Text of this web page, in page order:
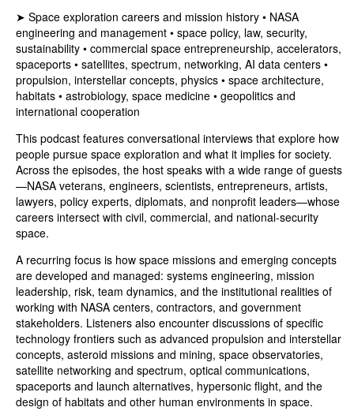
➤ Space exploration careers and mission history • NASA
engineering and management • space policy, law, security,
sustainability • commercial space entrepreneurship, accelerators,
spaceports • satellites, spectrum, networking, AI data centers •
propulsion, interstellar concepts, physics • space architecture,
habitats • astrobiology, space medicine • geopolitics and
international cooperation
This podcast features conversational interviews that explore how
people pursue space exploration and what it implies for society.
Across the episodes, the host speaks with a wide range of guests
—NASA veterans, engineers, scientists, entrepreneurs, artists,
lawyers, policy experts, diplomats, and nonprofit leaders—whose
careers intersect with civil, commercial, and national-security
space.
A recurring focus is how space missions and emerging concepts
are developed and managed: systems engineering, mission
leadership, risk, team dynamics, and the institutional realities of
working with NASA centers, contractors, and government
stakeholders. Listeners also encounter discussions of specific
technology frontiers such as advanced propulsion and interstellar
concepts, asteroid missions and mining, space observatories,
satellite networking and spectrum, optical communications,
spaceports and launch alternatives, hypersonic flight, and the
design of habitats and other human environments in space.